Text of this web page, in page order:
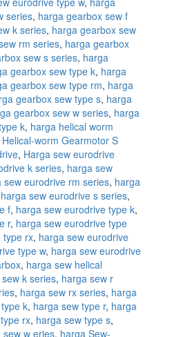
series, harga gearbox sew f
k series, harga gearbox sew
rm series, harga gearbox
sew s series, harga
gearbox sew type k, harga
gearbox sew type rm, harga
gearbox sew type s, harga
gearbox sew w series, harga
k, harga helical worm
worm Gearmotor S
, Harga sew eurodrive
k series, harga sew
sew eurodrive rm series, harga
harga sew eurodrive s series,
f, harga sew eurodrive type k,
r, harga sew eurodrive type
type rx, harga sew eurodrive
type w, harga sew eurodrive
, harga sew helical
k series, harga sew r
, harga sew rx series, harga
k, harga sew type r, harga
rx, harga sew type s,
sew w eries, harga Sew-